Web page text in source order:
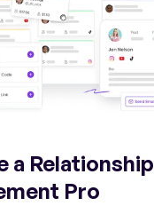
a Relationship
Pro